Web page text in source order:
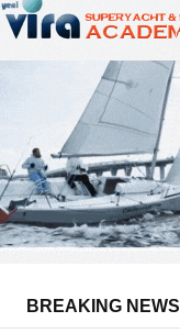
BREAKING NEWS